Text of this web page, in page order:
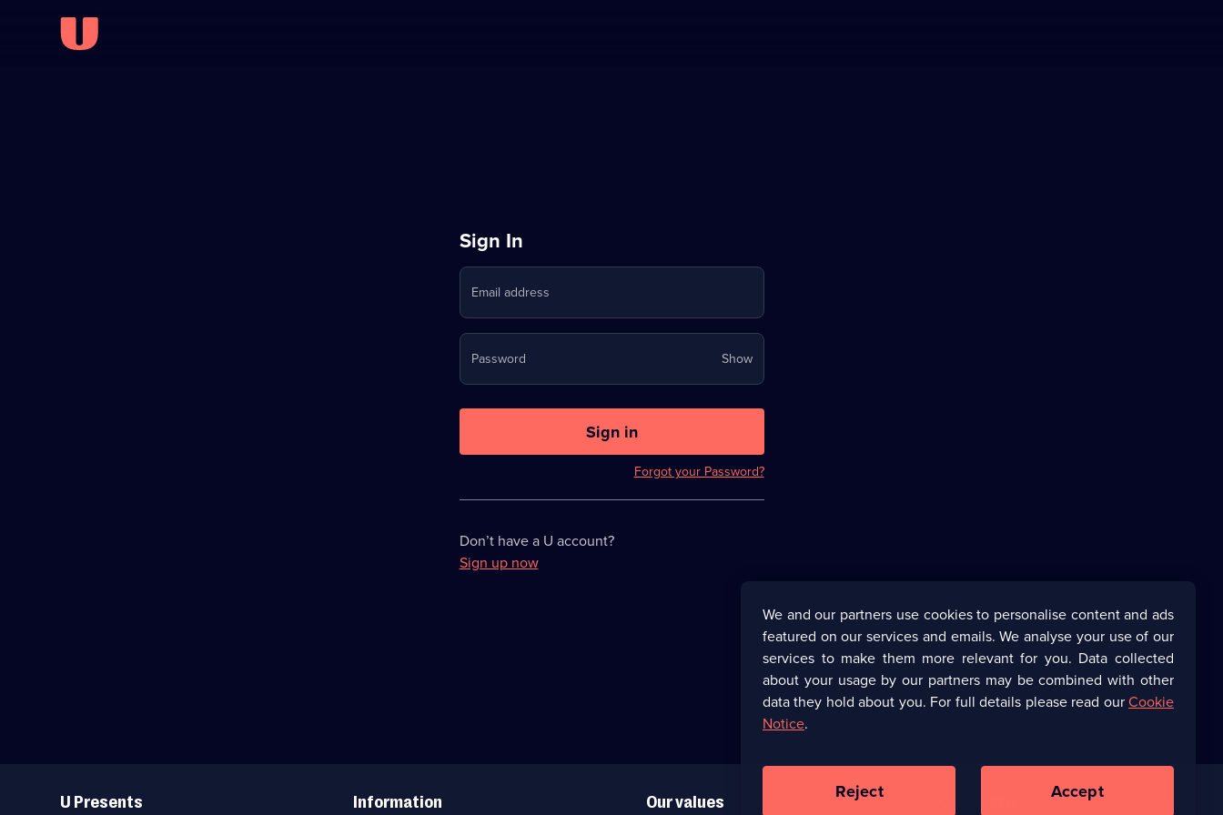
Sign
in
to
Stream
on
U
Sign In
Email address
Password ShowYour
password
now
Sign in
Forgot your Password?
Don’t have a U account?
Sign up now
Links
U Presents Information Our values
We and our partners use cookies to personalise content and ads
featured on our services and emails. We analyse your use of our
services to make them more relevant for you. Data collected
about your usage by our partners may be combined with other
data they hold about you. For full details please read ourCookie
Notice.
Reject Accept